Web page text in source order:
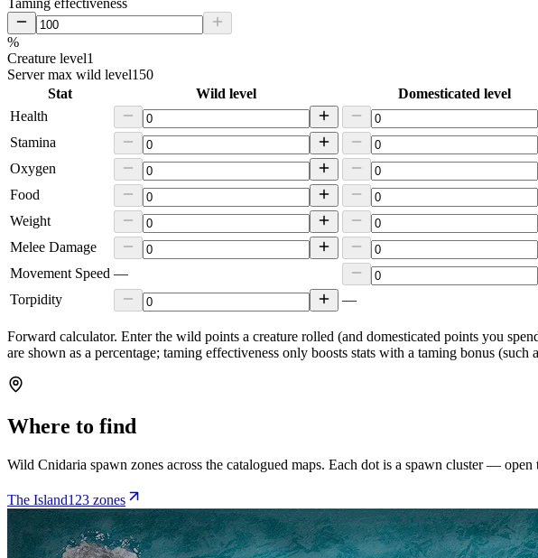
%
Creature level1
Server max wild level150
Stat
Wild level Domesticated level
Health
Stamina
Oxygen
Food
Weight
Melee Damage
Movement Speed —
Torpidity
—
Forward calculator. Enter the wild points a creature rolled (and domesticated points you
are shown as a percentage; taming effectiveness only boosts stats with a taming bonus (such
Where to find
Wild Cnidaria spawn zones across the catalogued maps. Each dot is a spawn cluster —
The Island123 zones